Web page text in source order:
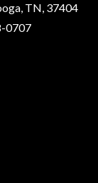
TN, 37404
0707